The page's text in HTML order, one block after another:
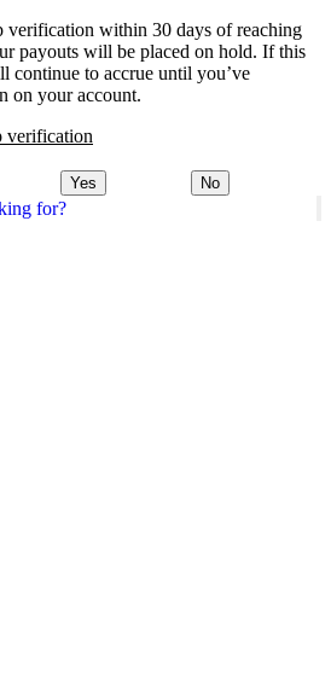
for?
verification within 30 days of reaching
payouts will be placed on hold. If this
continue to accrue until you’ve
on your account.
verification
Yes No